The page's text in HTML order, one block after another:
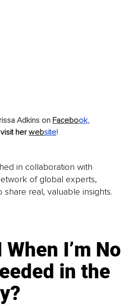
Adkins on Facebook,
her website!
in collaboration with
of global experts,
real, valuable insights.
I’m No
in the